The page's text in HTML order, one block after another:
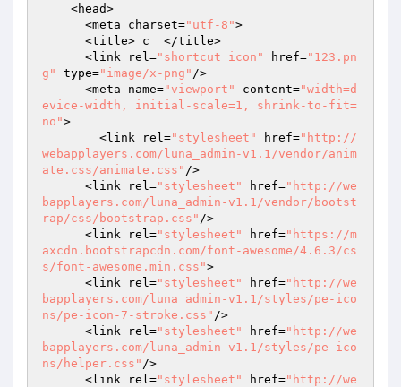
      <meta charset=
"utf-8">
      <link rel=
"shortcut icon" href="123.pn
g"
type="image/x-png" />
      <meta name=
"viewport" content="width=d
evice-width, initial-scale=1, shrink-to-fit=
no">
        <link rel=
"stylesheet" href="http://
webapplayers.com/luna_admin-v1.1/vendor/anim
ate.css/animate.css" />
      <link rel=
"stylesheet" href="http://we
bapplayers.com/luna_admin-v1.1/vendor/bootst
rap/css/bootstrap.css" />
      <link rel=
"stylesheet" href="https://m
axcdn.bootstrapcdn.com/font-awesome/4.6.3/cs
s/font-awesome.min.css">
      <link rel=
"stylesheet" href="http://we
bapplayers.com/luna_admin-v1.1/styles/pe-ico
ns/pe-icon-7-stroke.css" />
      <link rel=
"stylesheet" href="http://we
bapplayers.com/luna_admin-v1.1/styles/pe-ico
ns/helper.css" />
      <link rel=
"stylesheet" href="http://we